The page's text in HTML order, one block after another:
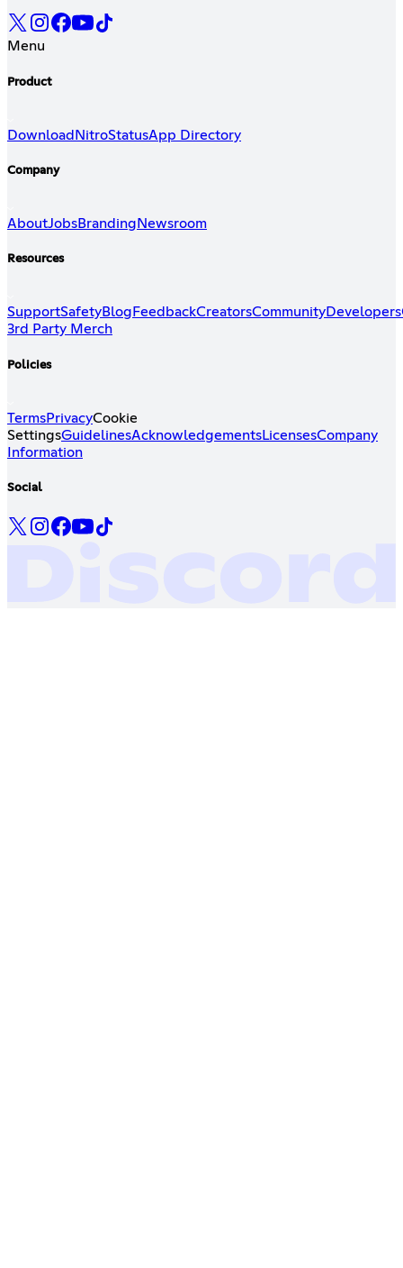
Menu
Product
Download NitroStatusApp Directory
Company
AboutJobsBranding Newsroom
Resources
SupportSafetyBlog FeedbackCreatorsCommunityDevelopers
3rd Party Merch
Policies
TermsPrivacyCookie
SettingsGuidelinesAcknowledgementsLicensesCompany
Information
Social